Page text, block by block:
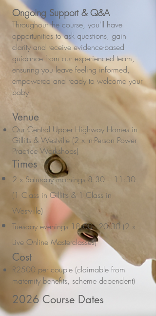
Ongoing Support & Q&A
Throughout the course, you'll have
opportunities to ask questions, gain
clarity and receive evidence-based
guidance from our experienced team,
ensuring you leave feeling informed,
empowered and ready to welcome your
baby.
Venue
Our Central Upper Highway Homes in
Gillitts & Westville (2 x In-Person Power
Practice Workshops)
Times
2 x Saturday mornings 8:30 – 11:30
(1 Class in Gillitts & 1 Class in
Westville)
Tuesday evenings 18:00 - 20:30 (2 x
Live Online Masterclasses)
Cost
R2500 per couple (claimable from
maternity benefits, scheme dependent)
2026 Course Dates